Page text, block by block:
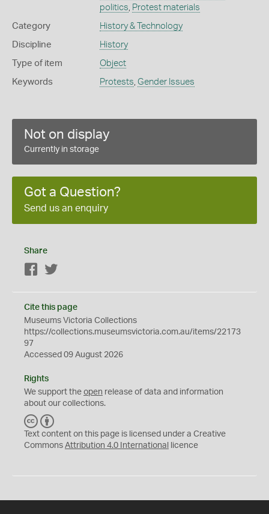
politics, Protest materials
Category History & Technology
Discipline History
Type of item Object
Keywords Protests, Gender Issues
Not on display
Currently in storage
Got a Question?
Send us an enquiry
Share
Facebook
Cite this page
Museums Victoria Collections
https://collections.museumsvictoria.com.au/items/22173
97
Accessed 09 August 2026
Rights
We support the open release of data and information
about our collections.
C
C
Y
Text content on this page is licensed under a Creative
Commons Attribution 4.0 International licence